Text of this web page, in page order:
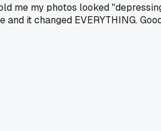
me my photos looked
it changed EVERYTHING.